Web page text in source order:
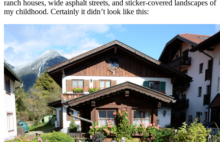
ranch houses, wide asphalt streets, and sticker-covered landscapes of
my childhood. Certainly it didn’t look like this: